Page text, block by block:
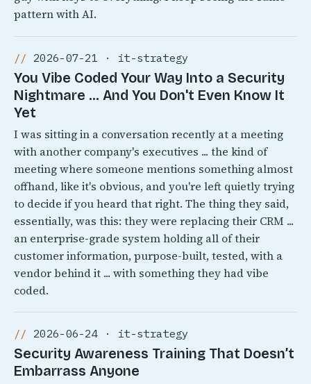
pattern with AI.
2026-07-21 · it-strategy
You Vibe Coded Your Way Into a Security
Nightmare ... And You Don't Even Know It
Yet
I was sitting in a conversation recently at a meeting
with another company's executives ... the kind of
meeting where someone mentions something almost
offhand, like it's obvious, and you're left quietly trying
to decide if you heard that right. The thing they said,
essentially, was this: they were replacing their CRM ...
an enterprise-grade system holding all of their
customer information, purpose-built, tested, with a
vendor behind it ... with something they had vibe
coded.
2026-06-24 · it-strategy
Security Awareness Training That Doesn’t
Embarrass Anyone